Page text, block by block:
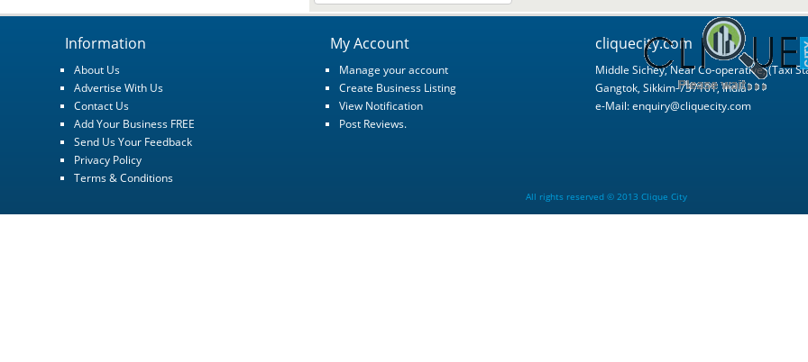
Information
About Us
Advertise With Us
Contact Us
Add Your Business FREE
Send Us Your Feedback
Privacy Policy
Terms & Conditions
My Account
Manage your account
Create Business Listing
View Notification
Post Reviews.
cliquecity.com
Middle Sichey, Near Co-operative, (Taxi
Gangtok, Sikkim-737101, India
e-Mail:enquiry@cliquecity.com
All rights reserved © 2013 Clique City